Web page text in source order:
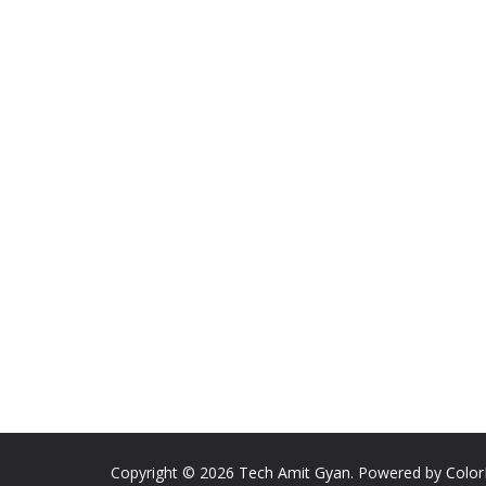
Copyright © 2026 Tech Amit Gyan. Powered by